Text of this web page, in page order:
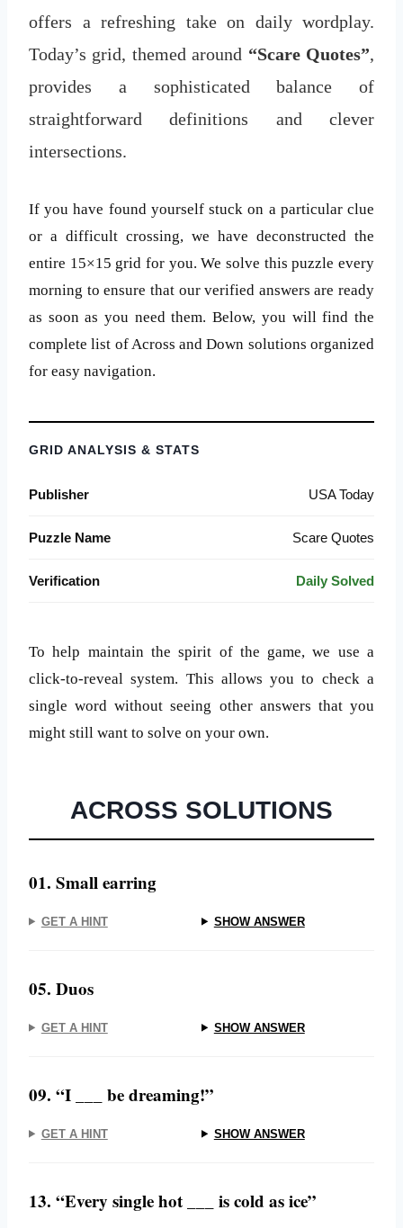
offers a refreshing take on daily wordplay.
Today’s grid, themed around “Scare Quotes”,
provides a sophisticated balance of
straightforward definitions and clever
intersections.
If you have found yourself stuck on a particular clue
or a difficult crossing, we have deconstructed the
entire 15×15 grid for you. We solve this puzzle every
morning to ensure that our verified answers are ready
as soon as you need them. Below, you will find the
complete list of Across and Down solutions organized
for easy navigation.
GRID ANALYSIS & STATS
Publisher USA Today
Puzzle Name Scare Quotes
Verification Daily Solved
To help maintain the spirit of the game, we use a
click-to-reveal system. This allows you to check a
single word without seeing other answers that you
might still want to solve on your own.
ACROSS SOLUTIONS
01. Small earring
GET A HINT SHOW ANSWER
05. Duos
GET A HINT SHOW ANSWER
09. “I ___ be dreaming!”
GET A HINT SHOW ANSWER
13. “Every single hot ___ is cold as ice”